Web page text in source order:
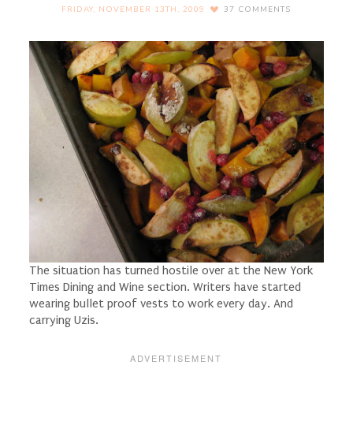
FRIDAY, NOVEMBER 13TH, 2009 37 COMMENTS
The situation has turned hostile over at the New York
Times Dining and Wine section. Writers have started
wearing bullet proof vests to work every day. And
carrying Uzis.